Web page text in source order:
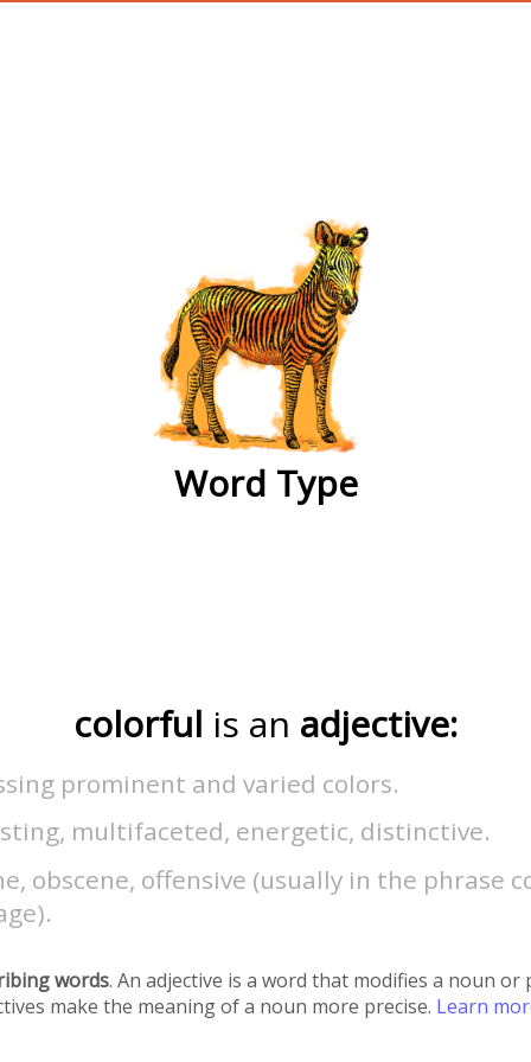
Word Type
colorful is an adjective:
prominent and varied colors.
multifaceted, energetic, distinctive.
obscene, offensive (usually in the phrase
words. An adjective is a word that modifies a noun or
make the meaning of a noun more precise. Learn